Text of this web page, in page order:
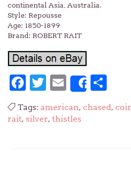
continental Asia, Australia.
Style: Repousse
Age: 1850-1899
Brand: ROBERT RAIT
Facebook
Twitter
Email
Share
Tags: american, chased,
rait, silver, thistles